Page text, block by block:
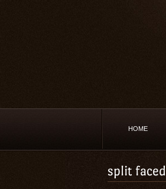
HOME
split faced